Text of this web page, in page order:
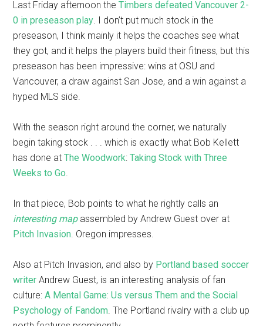
Last Friday afternoon theTimbers defeated Vancouver 2-
0 in preseason play. I don’t put much stock in the
preseason, I think mainly it helps the coaches see what
they got, and it helps the players build their fitness, but this
preseason has been impressive: wins at OSU and
Vancouver, a draw against San Jose, and a win against a
hyped MLS side.
With the season right around the corner, we naturally
begin taking stock . . . which is exactly what Bob Kellett
has done atThe Woodwork:Taking Stock with Three
Weeks to Go.
In that piece, Bob points to what he rightly calls an
interesting mapassembled by Andrew Guest over at
Pitch Invasion. Oregon impresses.
Also at Pitch Invasion, and also by Portland based soccer
writer Andrew Guest, is an interesting analysis of fan
culture:A Mental Game: Us versus Them and the Social
Psychology of Fandom. The Portland rivalry with a club up